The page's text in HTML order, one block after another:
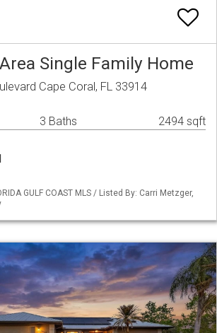
Single Family Home
Cape Coral, FL 33914
3 Baths 2494 sqft
GULF COAST MLS / Listed By: Carri Metzger,